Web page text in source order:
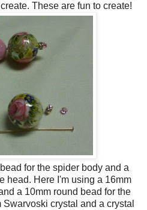
These are fun to create!
for the spider body and a
head. Here I'm using a 16mm
a 10mm round bead for the
crystal and a crystal